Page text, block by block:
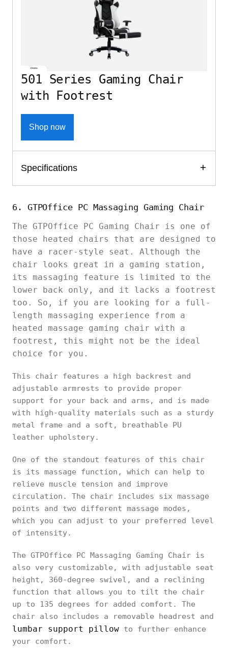
501 Series Gaming Chair
with Footrest
Shop now
Specifications
6. GTPOffice PC Massaging Gaming Chair
The GTPOffice PC Gaming Chair is one of
those heated chairs that are designed to
have a racer-style seat. Although the
chair looks great in a gaming station,
its massaging feature is limited to the
lower back only, and it lacks a footrest
too. So, if you are looking for a full-
length massaging experience from a
heated massage gaming chair with a
footrest, this might not be the ideal
choice for you.
This chair features a high backrest and
adjustable armrests to provide proper
support for your back and arms, and is made
with high-quality materials such as a sturdy
metal frame and a soft, breathable PU
leather upholstery.
One of the standout features of this chair
is its massage function, which can help to
relieve muscle tension and improve
circulation. The chair includes six massage
points and two different massage modes,
which you can adjust to your preferred level
of intensity.
The GTPOffice PC Massaging Gaming Chair is
also very customizable, with adjustable seat
height, 360-degree swivel, and a reclining
function that allows you to tilt the chair
up to 135 degrees for added comfort. The
chair also includes a removable headrest and
lumbar support pillow to further enhance
your comfort.